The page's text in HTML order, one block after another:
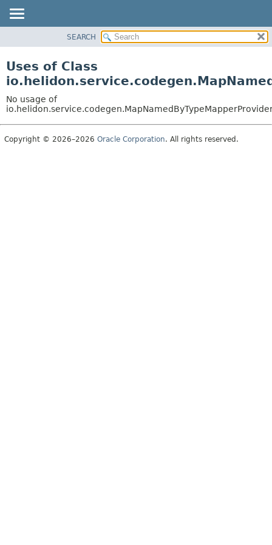
PACKAGE
USE
TREE
DEPRECATED
SEARCH
Uses of Class
No usage of
Copyright © 2026–2026 Oracle Corporation. All rights reserved.